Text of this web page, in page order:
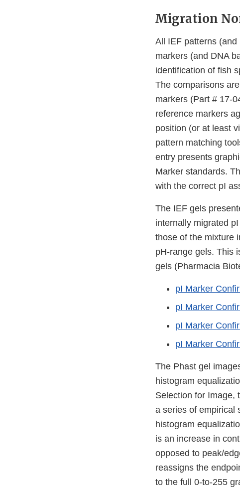
Migration
All IEF patterns
markers (and DNA
identification of fish
The comparisons
markers (Part # 17-
reference markers
position (or at least
pattern matching
entry presents
Marker standards.
with the correct pI
The IEF gels
internally migrated
those of the mixture
pH-range gels. This
gels (Pharmacia
pI Marker
pI Marker
pI Marker
pI Marker
The Phast gel
histogram
Selection for Image,
a series of empirical
histogram
is an increase in
opposed to peak/
reassigns the
to the full 0-to-255